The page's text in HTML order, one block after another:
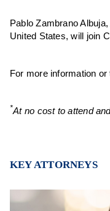
Pablo Zambrano
United States, will join
For more information
*At no cost to attend
KEY ATTORNEYS